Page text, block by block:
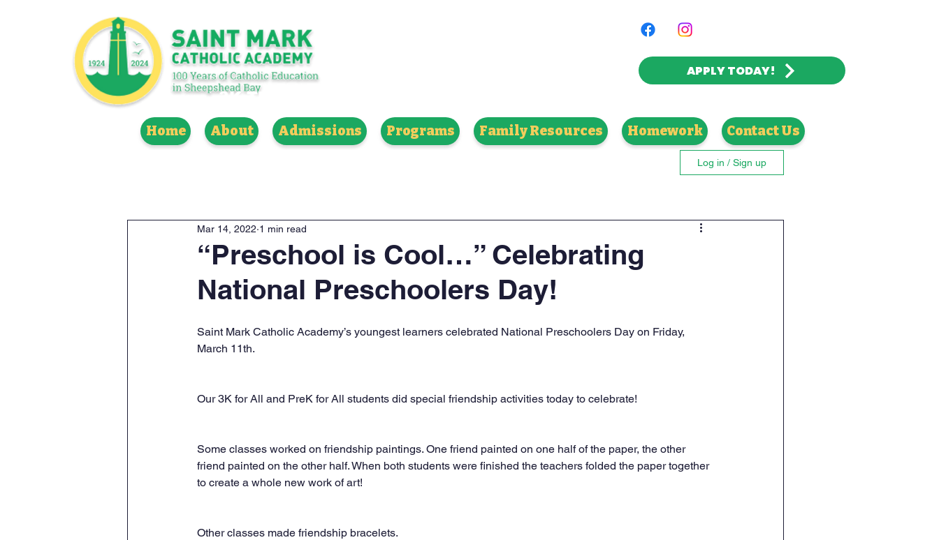
APPLY TODAY!
Home About Admissions Programs Family Resources Homework Contact Us
3K THROUGH 8TH GRADE | STRONG ACADEMICS | CATHOLIC VALUES
Log in / Sign up
“Preschool is Cool…” Celebrating
National Preschoolers Day!
Mar 14, 2022 1 min read
Saint Mark Catholic Academy’s youngest learners celebrated National Preschoolers Day on Friday,
March 11th.
Our 3K for All and PreK for All students did special friendship activities today to celebrate!
Some classes worked on friendship paintings. One friend painted on one half of the paper, the other
friend painted on the other half. When both students were finished the teachers folded the paper together
to create a whole new work of art!
Other classes made friendship bracelets.